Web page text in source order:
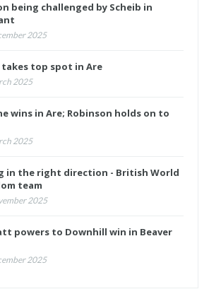
being challenged by Scheib in
2025
top spot in Are
2025
wins in Are; Robinson holds on to
2025
in the right direction - British World
team
2025
powers to Downhill win in Beaver
2025